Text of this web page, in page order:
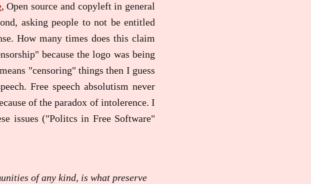
, Open source and copyleft in general
asking people to not be entitled
How many times does this claim
because the logo was being
"censoring" things then I guess
Free speech absolutism never
of the paradox of intolerence. I
issues ("Politcs in Free Software"
of any kind, is what preserve